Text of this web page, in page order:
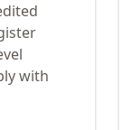
with